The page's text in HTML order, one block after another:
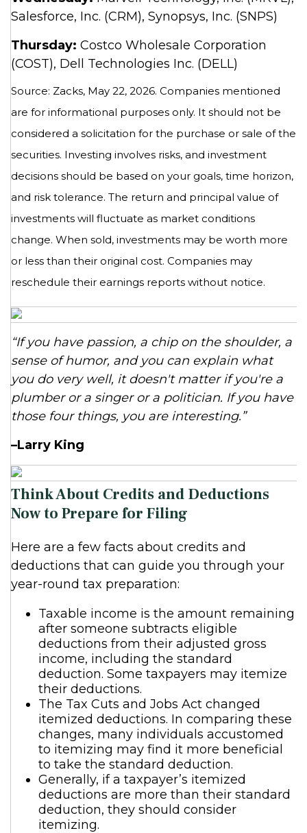
Salesforce, Inc. (CRM), Synopsys, Inc. (SNPS)
Thursday: Costco Wholesale Corporation
(COST), Dell Technologies Inc. (DELL)
Source: Zacks, May 22, 2026. Companies mentioned
are for informational purposes only. It should not be
considered a solicitation for the purchase or sale of the
securities. Investing involves risks, and investment
decisions should be based on your goals, time horizon,
and risk tolerance. The return and principal value of
investments will fluctuate as market conditions
change. When sold, investments may be worth more
or less than their original cost. Companies may
reschedule their earnings reports without notice.
“If you have passion, a chip on the shoulder, a
sense of humor, and you can explain what
you do very well, it doesn't matter if you're a
plumber or a singer or a politician. If you have
those four things, you are interesting.”
–Larry King
Think About Credits and Deductions
Now to Prepare for Filing
Here are a few facts about credits and
deductions that can guide you through your
year-round tax preparation:
Taxable income is the amount remaining
after someone subtracts eligible
deductions from their adjusted gross
income, including the standard
deduction. Some taxpayers may itemize
their deductions.
The Tax Cuts and Jobs Act changed
itemized deductions. In comparing these
changes, many individuals accustomed
to itemizing may find it more beneficial
to take the standard deduction.
Generally, if a taxpayer’s itemized
deductions are more than their standard
deduction, they should consider
itemizing.